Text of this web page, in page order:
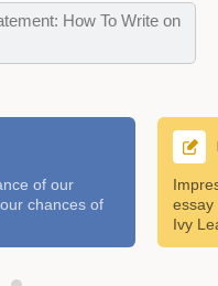
How To Write on
of our
chances of
essay
Ivy